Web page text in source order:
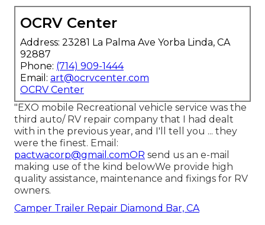
OCRV Center
Address: 23281 La Palma Ave Yorba Linda, CA
92887
Phone: (714) 909-1444
Email: art@ocrvcenter.com
OCRV Center
"EXO mobile Recreational vehicle service was the
third auto/ RV repair company that I had dealt
with in the previous year, and I'll tell you ... they
were the finest. Email:
pactwacorp@gmail.comOR send us an e-mail
making use of the kind belowWe provide high
quality assistance, maintenance and fixings for RV
owners.
Camper Trailer Repair Diamond Bar, CA